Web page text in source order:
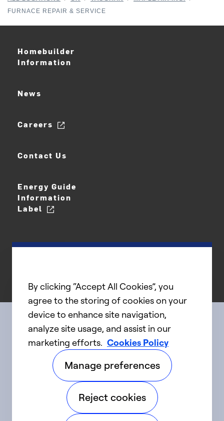
FURNACE REPAIR & SERVICE
Homebuilder
Information
News
Careers
Contact Us
Energy Guide
Information
Label
Connect with us
linkedIntwitter facebookyoutube
©2025 Carrier. All Rights Reserved.
By clicking “Accept All Cookies”, you
agree to the storing of cookies on your
device to enhance site navigation,
analyze site usage, and assist in our
marketing efforts. Cookies Policy
Manage preferences
Reject cookies